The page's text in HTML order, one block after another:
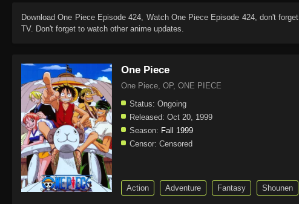
DownloadOne Piece Episode 424 , Watch One Piece Episode 424, don't
TV. Don't forget to watch other anime updates.
One Piece
One Piece, OP, ONE PIECE
Status: Ongoing
Released: Oct 20, 1999
Season: Fall 1999
Censor: Censored
Action Adventure Fantasy Shounen